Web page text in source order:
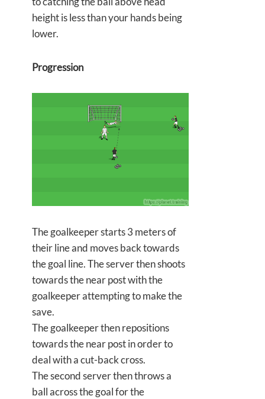
height is less than your hands being
lower.
Progression
The goalkeeper starts 3 meters of
their line and moves back towards
the goal line. The server then shoots
towards the near post with the
goalkeeper attempting to make the
save.
The goalkeeper then repositions
towards the near post in order to
deal with a cut-back cross.
The second server then throws a
ball across the goal for the